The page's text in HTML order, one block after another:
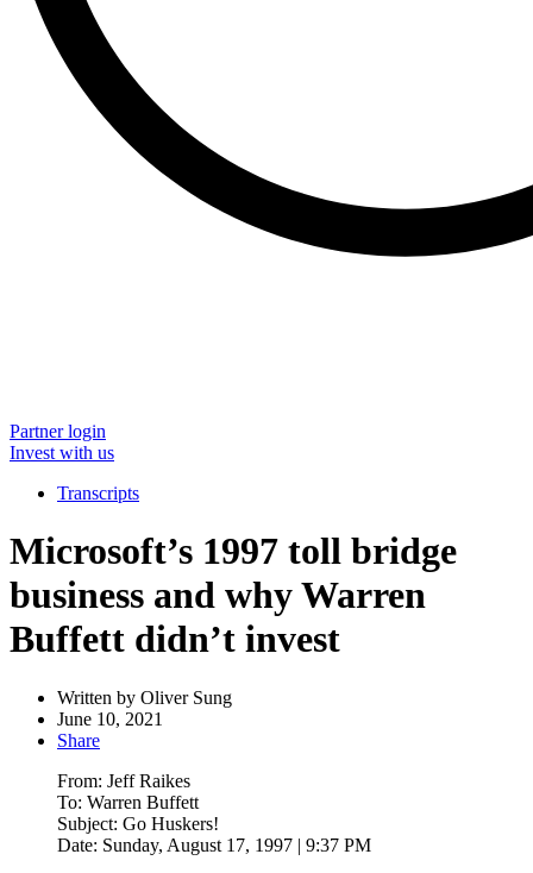
Partner login
Invest with us
Transcripts
Microsoft’s 1997 toll bridge
business and why Warren
Buffett didn’t invest
Written by Oliver Sung
June 10, 2021
Share
From: Jeff Raikes
To: Warren Buffett
Subject: Go Huskers!
Date: Sunday, August 17, 1997 | 9:37 PM